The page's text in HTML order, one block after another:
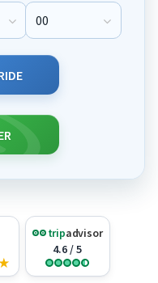
Pick Up Minute
tripadvisor
4.6 / 5